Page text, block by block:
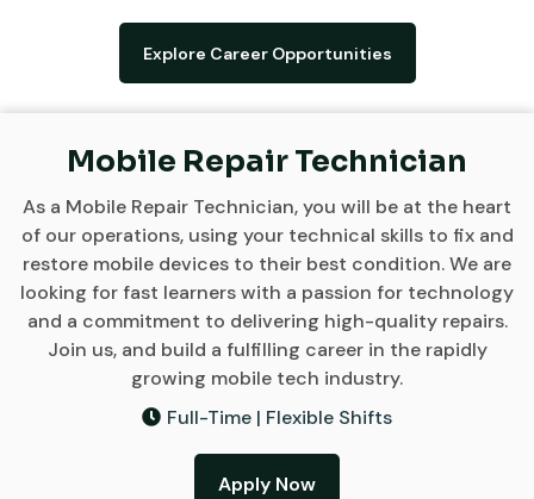
Explore Career Opportunities
Mobile Repair Technician
As a Mobile Repair Technician, you will be at the heart
of our operations, using your technical skills to fix and
restore mobile devices to their best condition. We are
looking for fast learners with a passion for technology
and a commitment to delivering high-quality repairs.
Join us, and build a fulfilling career in the rapidly
growing mobile tech industry.
Full-Time | Flexible Shifts
Apply Now